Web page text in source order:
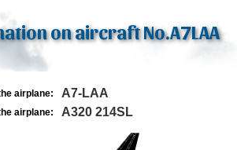
on aircraft No.A7LAA
airplane: A7-LAA
airplane: A320 214SL